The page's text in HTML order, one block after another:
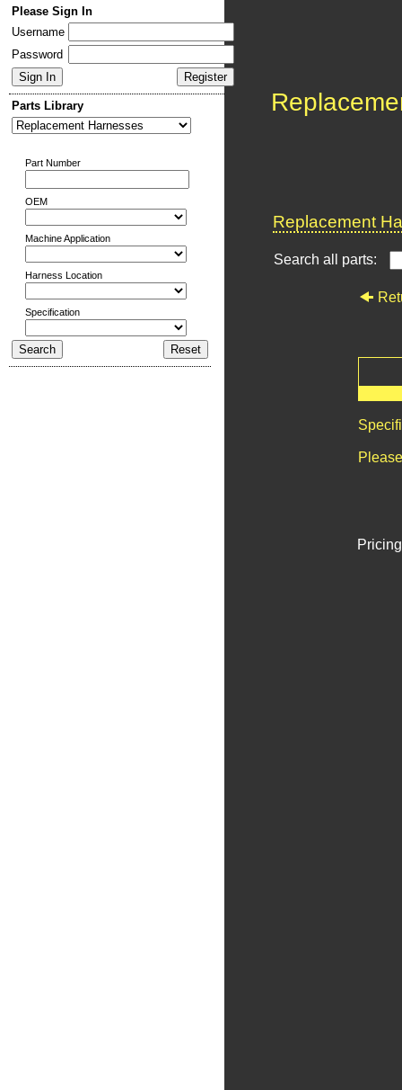
Please Sign In
Username
Password
Parts Library
Part Number
OEM
Machine Application
Harness Location
Specification
Replacement
Search all parts: